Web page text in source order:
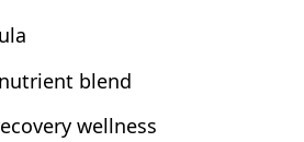
blend
wellness